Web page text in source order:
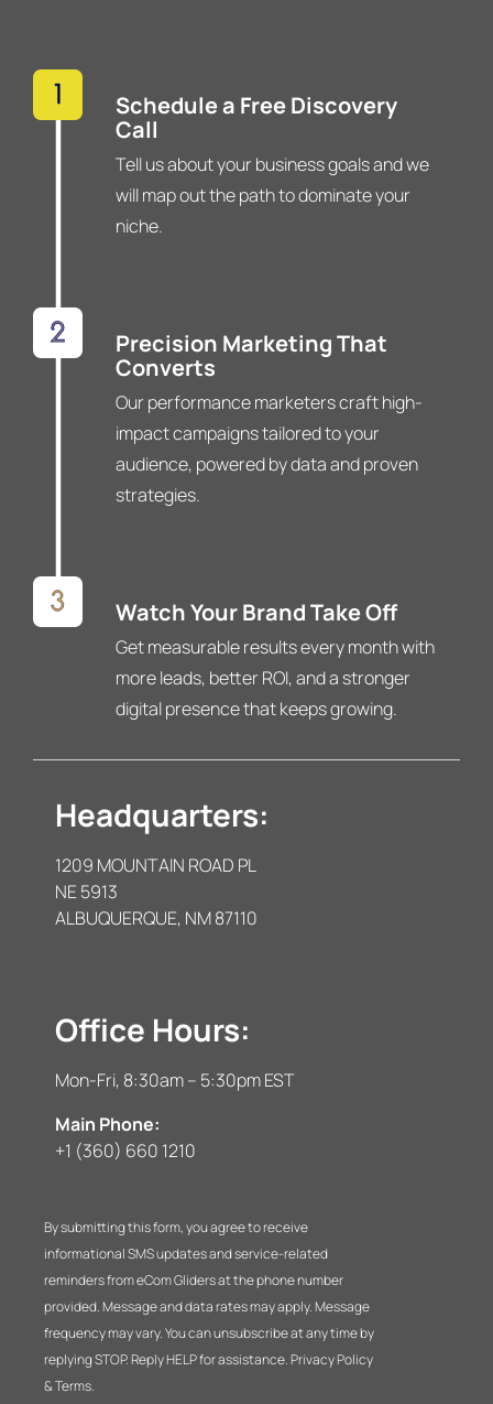
Schedule a Free Discovery
Call
Tell us about your business goals and we
will map out the path to dominate your
niche.
Precision Marketing That
Converts
Our performance marketers craft high-
impact campaigns tailored to your
audience, powered by data and proven
strategies.
Watch Your Brand Take Off
Get measurable results every month with
more leads, better ROI, and a stronger
digital presence that keeps growing.
Headquarters:
1209 MOUNTAIN ROAD PL
NE 5913
ALBUQUERQUE, NM 87110
Office Hours:
Mon-Fri, 8:30am – 5:30pm EST
Main Phone:
+1 (360) 660 1210
By submitting this form, you agree to receive
informational SMS updates and service-related
reminders from eCom Gliders at the phone number
provided. Message and data rates may apply. Message
frequency may vary. You can unsubscribe at any time by
replying STOP. Reply HELP for assistance. Privacy Policy
& Terms.